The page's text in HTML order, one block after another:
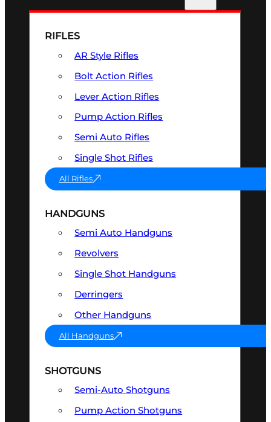
RIFLES
AR Style Rifles
Bolt Action Rifles
Lever Action Rifles
Pump Action Rifles
Semi Auto Rifles
Single Shot Rifles
All Rifles
HANDGUNS
Semi Auto Handguns
Revolvers
Single Shot Handguns
Derringers
Other Handguns
All Handguns
SHOTGUNS
Semi-Auto Shotguns
Pump Action Shotguns